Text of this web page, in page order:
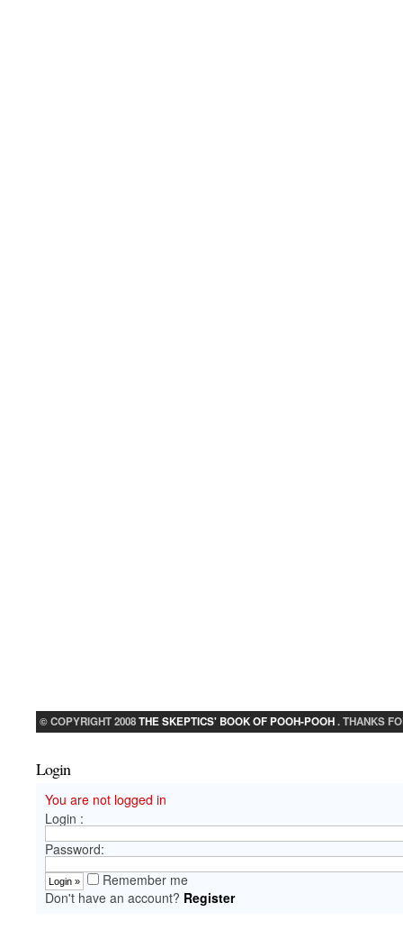
© COPYRIGHT 2008THE SKEPTICS' BOOK OF POOH-POOH. THANKS
Login
You are not logged in
Login :
Password:
Remember me
Don't have an account? Register